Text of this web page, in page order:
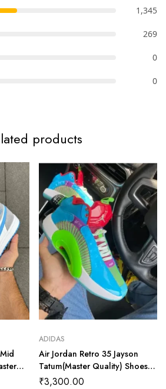
1,345
269
0
0
products
ADIDAS
Air Jordan Retro 35 Jayson
Tatum(Master Quality) Shoes
Wala
₹3,300.00